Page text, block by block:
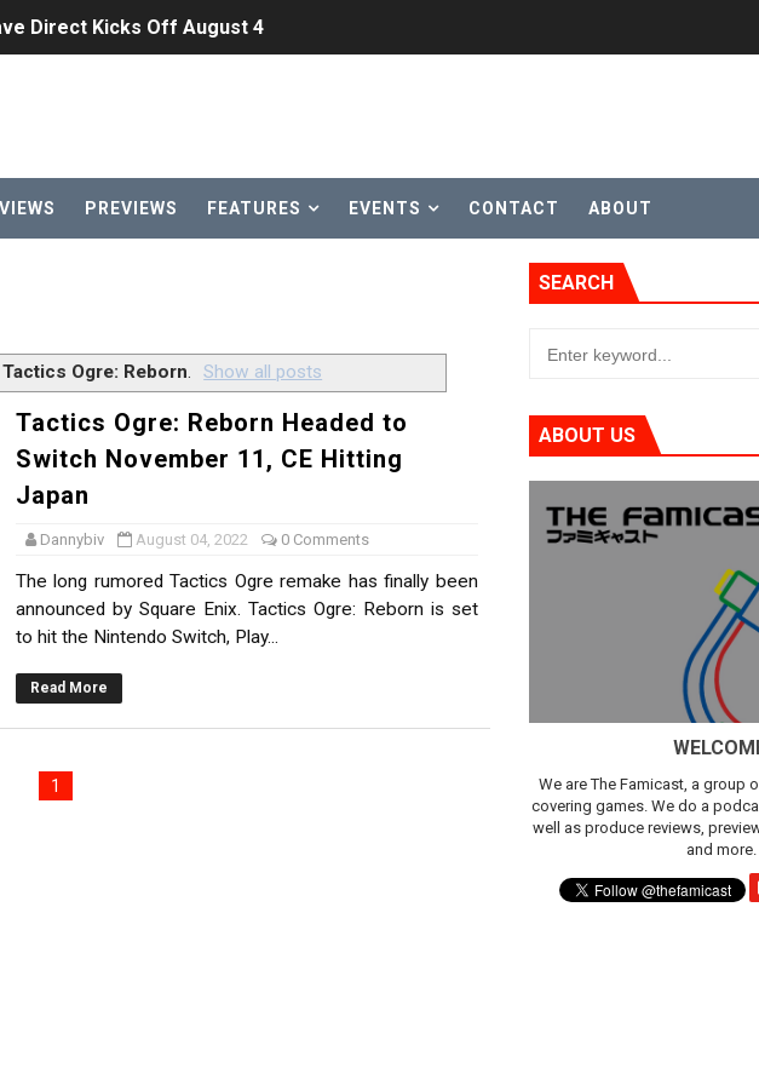
Direct Kicks Off August 4
2026]
& Color Palette Swap Arrive on Nintendo Classics August 4
Switch Coming Aug. 8 & 15
and More Free Roam Tracks Available on Nintendo Music
on Switch 2, No Switch 1 Version This Year
2026]
Themes On Now Until August 17
to Game Trials July 27
Hits Nintendo Music
Free Roam Added to Nintendo Music
| PlayStation 5
PREVIEWS FEATURES EVENTS CONTACT ABOUT
Tactics Ogre: Reborn. Show all posts
Tactics Ogre: Reborn Headed to
Switch November 11, CE Hitting
Japan
Dannybiv August 04, 2022 0 Comments
The long rumored Tactics Ogre remake has finally been
announced by Square Enix. Tactics Ogre: Reborn is set
to hit the Nintendo Switch, Play...
Read More
1
SEARCH
ABOUT US
We are The Famicast, a group
covering games. We do a
well as produce reviews,
and more.